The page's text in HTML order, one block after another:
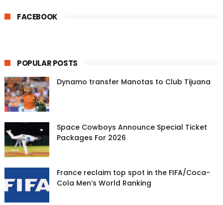
FACEBOOK
POPULAR POSTS
Dynamo transfer Manotas to Club Tijuana
Space Cowboys Announce Special Ticket
Packages For 2026
France reclaim top spot in the FIFA/Coca-
Cola Men’s World Ranking